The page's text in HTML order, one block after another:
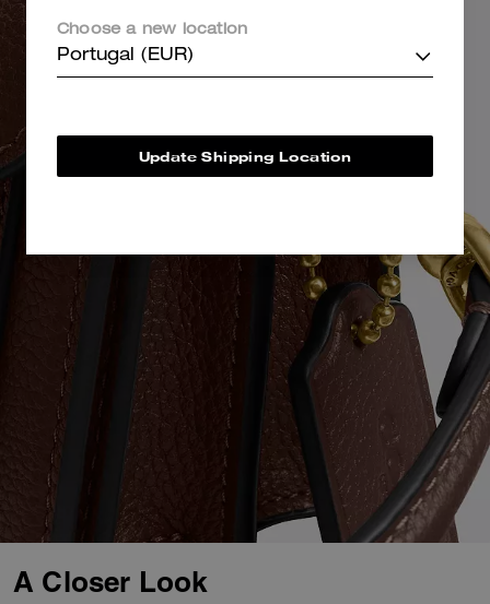
A Closer Look
Choose a new location
Portugal (EUR)
Update Shipping Location